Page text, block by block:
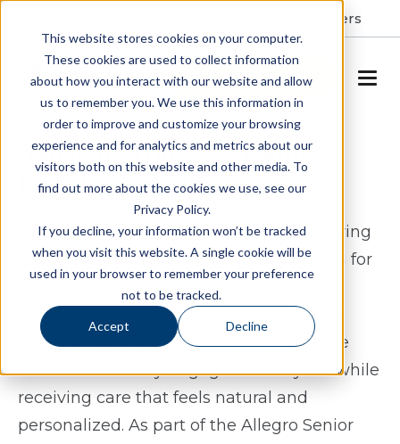
This website stores cookies on your computer.
These cookies are used to collect information
about how you interact with our website and allow
us to remember you. We use this information in
order to improve and customize your browsing
experience and for analytics and metrics about our
visitors both on this website and other media. To
find out more about the cookies we use, see our
Privacy Policy.
If you decline, your information won’t be tracked
when you visit this website. A single cookie will be
used in your browser to remember your preference
not to be tracked.
Accept Decline
Careers
SCHEDULE A TOUR
Assisted Living & Memory
Care in Cary, NC
Spring Arbor of Cary provides assisted living
and memory care in Cary, North Carolina for
seniors seeking a lifestyle that balances
independence with reliable support. Our
community offers an environment where
residents can stay engaged in daily life while
receiving care that feels natural and
personalized. As part of the Allegro Senior